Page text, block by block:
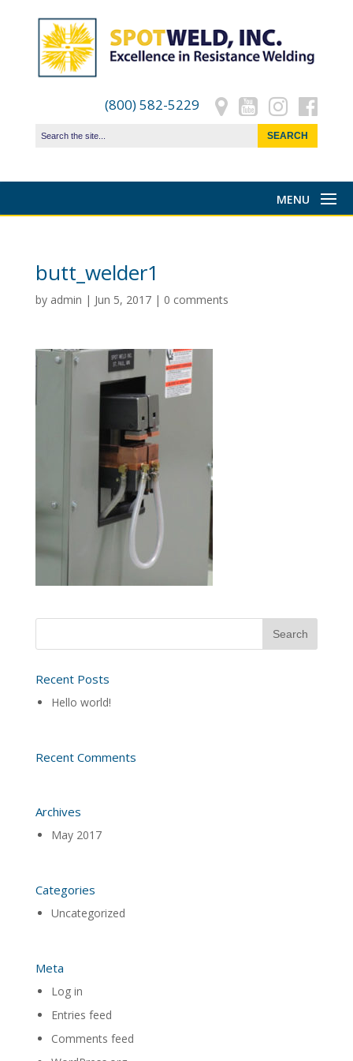
(800) 582-5229
butt_welder1
by admin | Jun 5, 2017| 0 comments
Recent Posts
Hello world!
Recent Comments
Archives
May 2017
Categories
Uncategorized
Meta
Log in
Entries feed
Comments feed